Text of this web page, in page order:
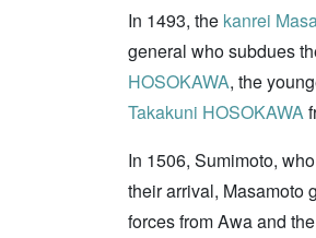
In 1493, the kanrei
general who subdues
HOSOKAWA, the
Takakuni HOSOKAWA
In 1506, Sumimoto,
their arrival, Masamoto
forces from Awa and